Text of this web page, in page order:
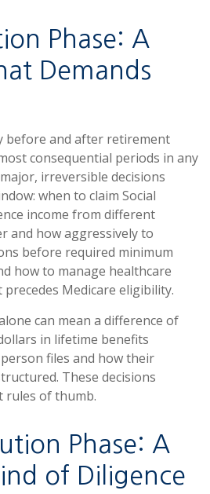
Phase: A
Demands
before and after retirement
consequential periods in any
irreversible decisions
when to claim Social
income from different
and how aggressively to
before required minimum
how to manage healthcare
Medicare eligibility.
can mean a difference of
in lifetime benefits
files and how their
These decisions
rules of thumb.
Phase: A
of Diligence